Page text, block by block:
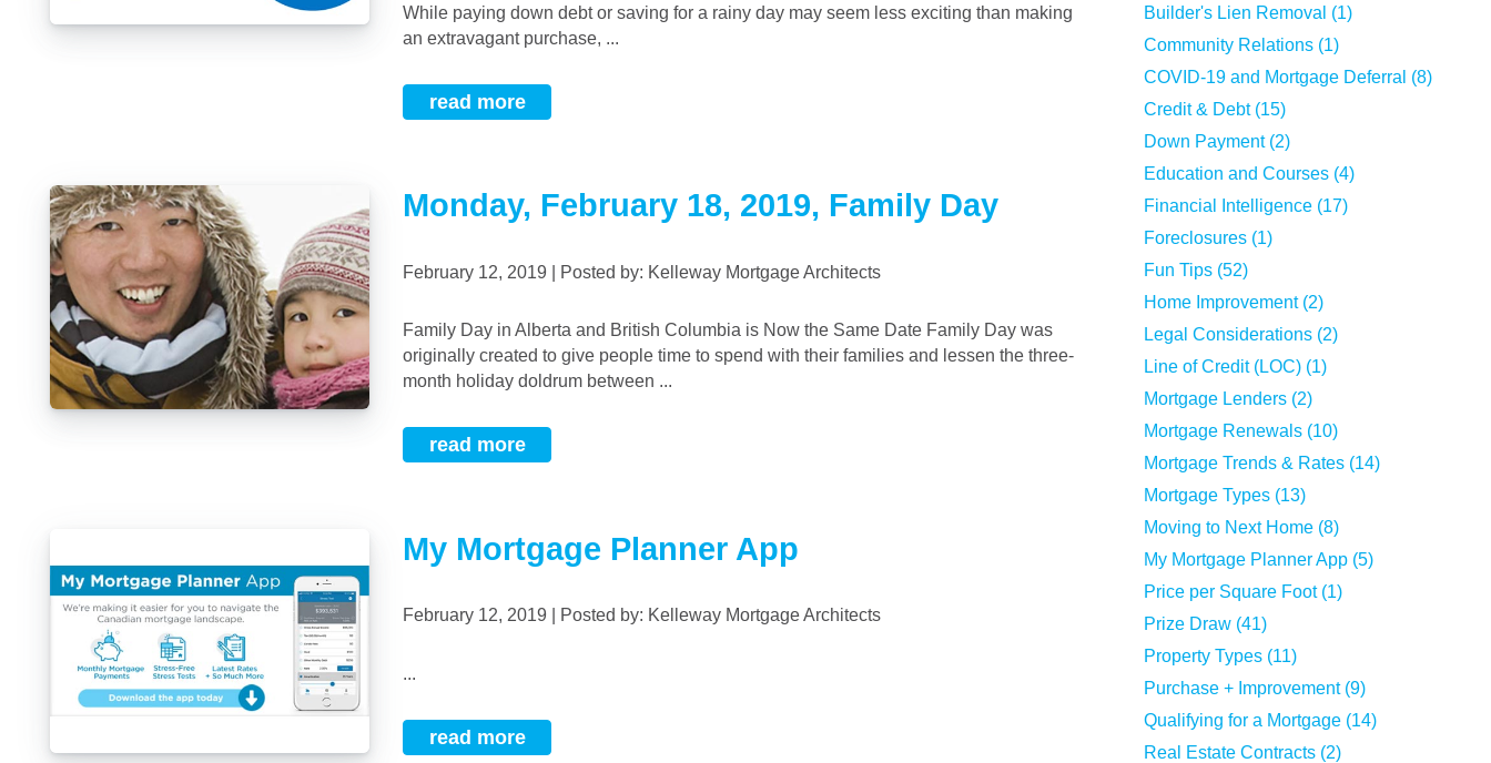
While paying down debt or saving for a rainy day may seem less exciting than making
an extravagant purchase, ...
read more
Monday, February 18, 2019, Family Day
February 12, 2019 | Posted by: Kelleway Mortgage Architects
Family Day in Alberta and British Columbia is Now the Same Date Family Day was
originally created to give people time to spend with their families and lessen the three-
month holiday doldrum between ...
read more
My Mortgage Planner App
February 12, 2019 | Posted by: Kelleway Mortgage Architects
...
read more
Builder's Lien Removal (1)
Community Relations (1)
COVID-19 and Mortgage Deferral (8)
Credit & Debt (15)
Down Payment (2)
Education and Courses (4)
Financial Intelligence (17)
Foreclosures (1)
Fun Tips (52)
Home Improvement (2)
Legal Considerations (2)
Line of Credit (LOC) (1)
Mortgage Lenders (2)
Mortgage Renewals (10)
Mortgage Trends & Rates (14)
Mortgage Types (13)
Moving to Next Home (8)
My Mortgage Planner App (5)
Price per Square Foot (1)
Prize Draw (41)
Property Types (11)
Purchase + Improvement (9)
Qualifying for a Mortgage (14)
Real Estate Contracts (2)